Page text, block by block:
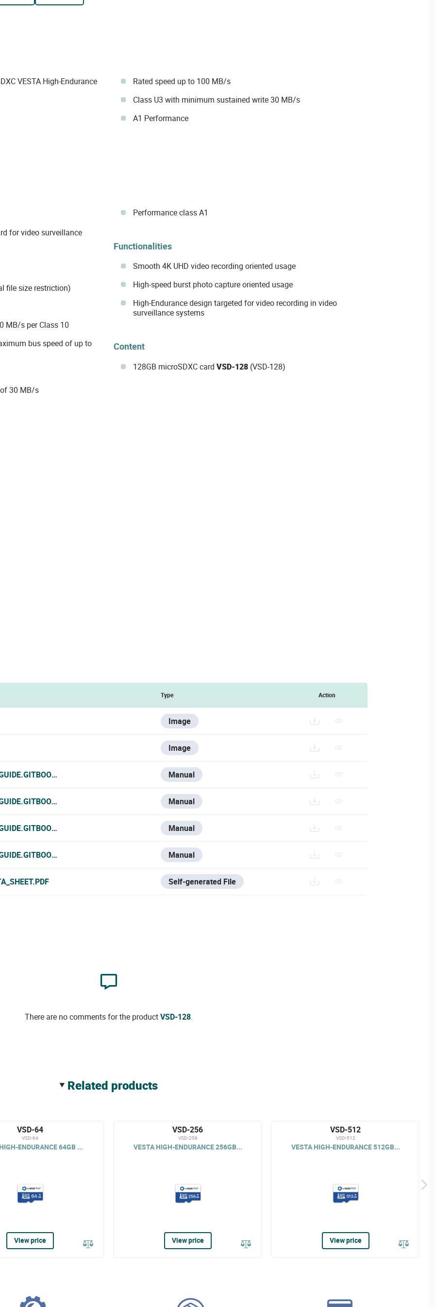
VESTA High-Endurance
Rated speed up to 100 MB/s
Class U3 with minimum sustained write 30 MB/s
A1 Performance
for video surveillance
file size restriction)
MB/s per Class 10
bus speed of up to
30 MB/s
Performance class A1
Functionalities
Smooth 4K UHD video recording oriented usage
High-speed burst photo capture oriented usage
High-Endurance design targeted for video recording in video
surveillance systems
Content
128GB microSDXC card VSD-128(VSD-128)
Type Action
Image
Image
VESTA-KNOWLEDGE-BASE/V/ESPANOL/VSD-128_ES
Manual
VESTA-KNOWLEDGE-BASE/V/FRANCE-1/VSD-128_FR
Manual
VESTA-KNOWLEDGE-BASE/V/ITALIAN/VSD-128_IT
Manual
VESTA-KNOWLEDGE-BASE/VSD-128
Manual
Self-generated File
There are no comments for the productVSD-128.
related products
VSD-64
VSD-64
ENDURANCE 64GB ...
View price
VSD-256
VSD-256
VESTA HIGH-ENDURANCE 256GB...
View price
VSD-512
VSD-512
VESTA HIGH-ENDURANCE 512GB...
View price